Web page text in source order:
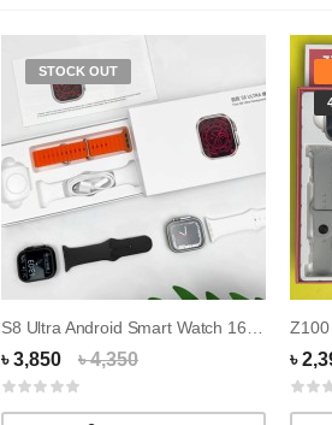
STOCK OUT
৳ 3,850 ৳ 4,350
Z100
৳